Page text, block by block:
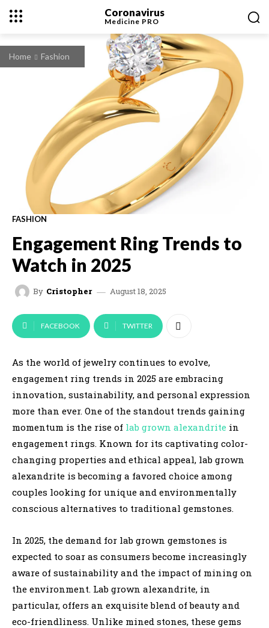
Coronavirus
Medicine PRO
Home Fashion
FASHION
Engagement Ring Trends to
Watch in 2025
By Cristopher August 18, 2025
FACEBOOK TWITTER
As the world of jewelry continues to evolve,
engagement ring trends in 2025 are embracing
innovation, sustainability, and personal expression
more than ever. One of the standout trends gaining
momentum is the rise of lab grown alexandrite in
engagement rings. Known for its captivating color-
changing properties and ethical appeal, lab grown
alexandrite is becoming a favored choice among
couples looking for unique and environmentally
conscious alternatives to traditional gemstones.
In 2025, the demand for lab grown gemstones is
expected to soar as consumers become increasingly
aware of sustainability and the impact of mining on
the environment. Lab grown alexandrite, in
particular, offers an exquisite blend of beauty and
eco-friendliness. Unlike mined stones, these gems